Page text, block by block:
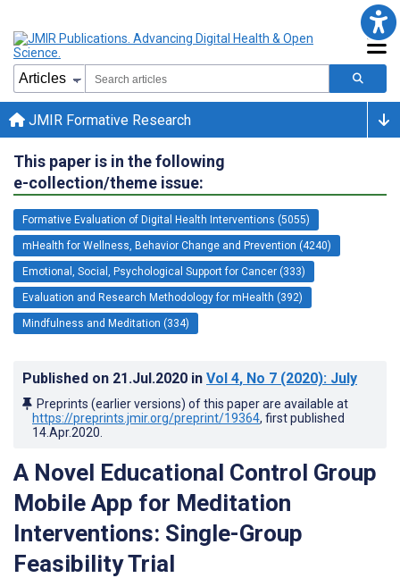
JMIR Formative Research
This paper is in the following
e-collection/theme issue:
Formative Evaluation of Digital Health Interventions (5055)
mHealth for Wellness, Behavior Change and Prevention (4240)
Emotional, Social, Psychological Support for Cancer (333)
Evaluation and Research Methodology for mHealth (392)
Mindfulness and Meditation (334)
Published on 21.Jul.2020 in Vol 4, No 7 (2020): July
Preprints (earlier versions) of this paper are available at
https://preprints.jmir.org/preprint/19364, first published
14.Apr.2020
A Novel Educational Control Group
Mobile App for Meditation
Interventions: Single-Group
Feasibility Trial